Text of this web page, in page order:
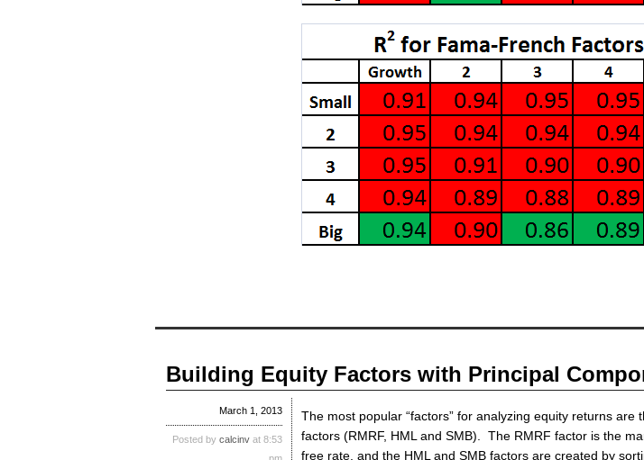
Building Equity Factors with Principal
The most popular “factors” for analyzing equity returns are
factors (RMRF, HML and SMB). The RMRF factor is the
free rate, and the HML and SMB factors are created by
March 1, 2013
Posted by calcinv at 8:53
pm